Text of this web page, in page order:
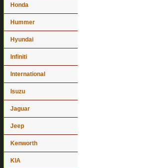
Honda
Hummer
Hyundai
Infiniti
International
Isuzu
Jaguar
Jeep
Kenworth
KIA